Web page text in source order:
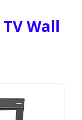
Wall